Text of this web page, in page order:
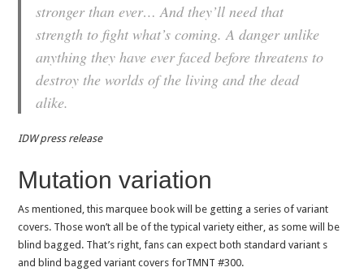
stronger than ever… And they’ll need that
strength to fight what’s coming. A danger unlike
anything they have ever faced before threatens to
destroy the worlds of the living and the dead
alike.
IDW press release
Mutation variation
As mentioned, this marquee book will be getting a series of variant
covers. Those won’t all be of the typical variety either, as some will be
blind bagged. That’s right, fans can expect both standard variant s
and blind bagged variant covers forTMNT #300.